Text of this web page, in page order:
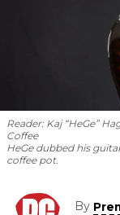
Reader: Kaj “HeGe”
Coffee
HeGe dubbed his
coffee pot.
By